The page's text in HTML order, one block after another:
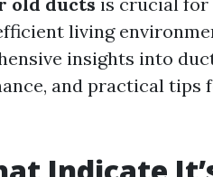
living
insights into
and practical tips